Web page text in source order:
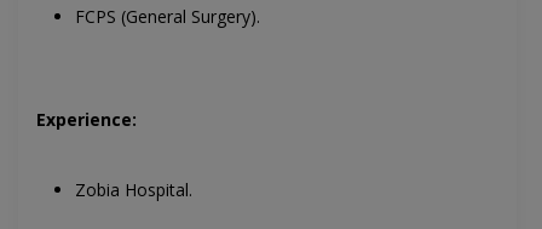
FCPS (General Surgery).
Experience:
Zobia Hospital.